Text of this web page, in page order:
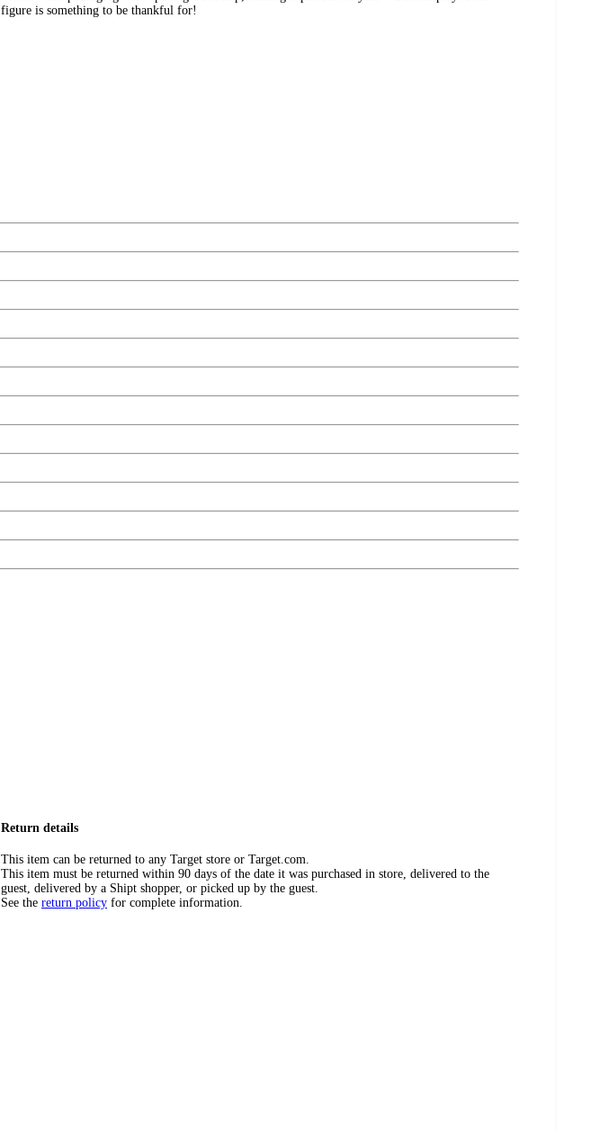
figure is something to be thankful for!
Return details
This item can be returned to any Target store or Target.com.
This item must be returned within 90 days of the date it was purchased in store, delivered to the
guest, delivered by a Shipt shopper, or picked up by the guest.
See the return policy for complete information.